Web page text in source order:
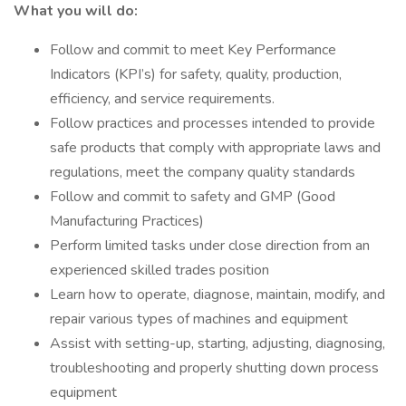
What you will do:
Follow and commit to meet Key Performance
Indicators (KPI’s) for safety, quality, production,
efficiency, and service requirements.
Follow practices and processes intended to provide
safe products that comply with appropriate laws and
regulations, meet the company quality standards
Follow and commit to safety and GMP (Good
Manufacturing Practices)
Perform limited tasks under close direction from an
experienced skilled trades position
Learn how to operate, diagnose, maintain, modify, and
repair various types of machines and equipment
Assist with setting-up, starting, adjusting, diagnosing,
troubleshooting and properly shutting down process
equipment